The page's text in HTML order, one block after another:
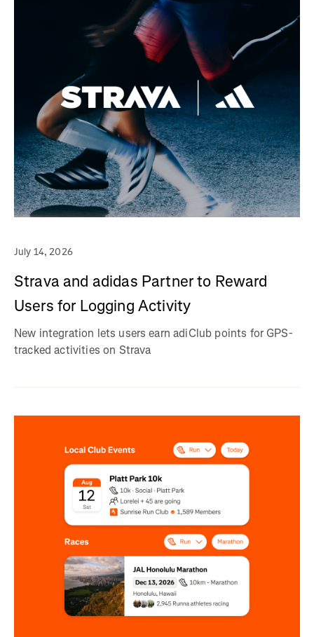
July 14, 2026
Strava and adidas Partner to Reward
Users for Logging Activity
New integration lets users earn adiClub points for GPS-
tracked activities on Strava